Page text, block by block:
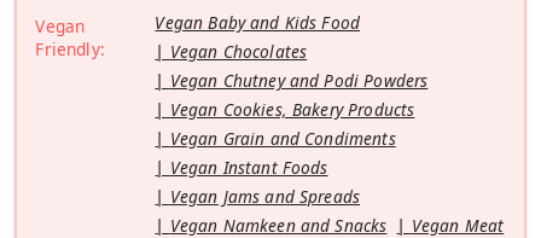
Vegan
Friendly:
Vegan Baby and Kids Food
Vegan Chocolates
Vegan Chutney and Podi Powders
Vegan Cookies, Bakery Products
Vegan Grain and Condiments
Vegan Instant Foods
Vegan Jams and Spreads
Vegan Namkeen and Snacks
Vegan Meat